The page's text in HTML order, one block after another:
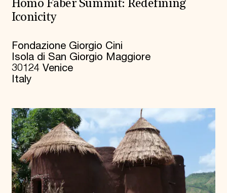
Homo Faber Summit: Redefining
Iconicity
Fondazione Giorgio Cini
Isola di San Giorgio Maggiore
30124 Venice
Italy